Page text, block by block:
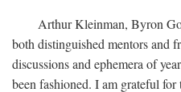
Arthur Kleinman, Byron
both distinguished mentors and
discussions and ephemera of
been fashioned. I am grateful